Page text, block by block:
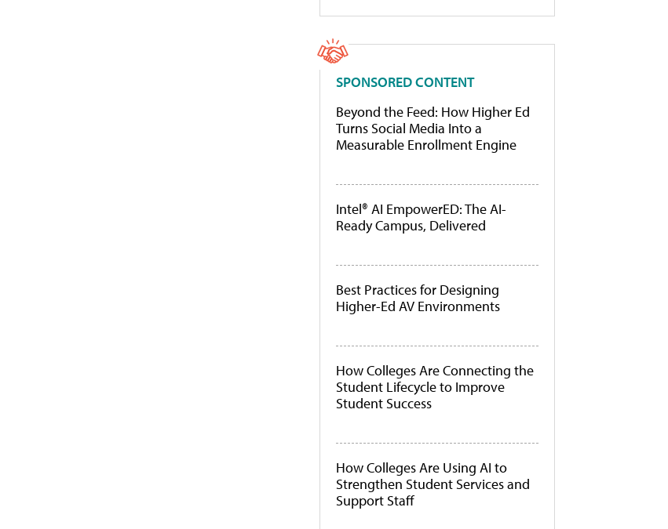
SPONSORED CONTENT
Beyond the Feed: How Higher Ed
Turns Social Media Into a
Measurable Enrollment Engine
Intel® AI EmpowerED: The AI-
Ready Campus, Delivered
Best Practices for Designing
Higher-Ed AV Environments
How Colleges Are Connecting the
Student Lifecycle to Improve
Student Success
How Colleges Are Using AI to
Strengthen Student Services and
Support Staff